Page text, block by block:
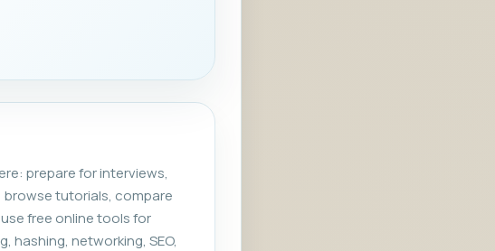
prepare for interviews,
tutorials, compare
free online tools for
hashing, networking, SEO,